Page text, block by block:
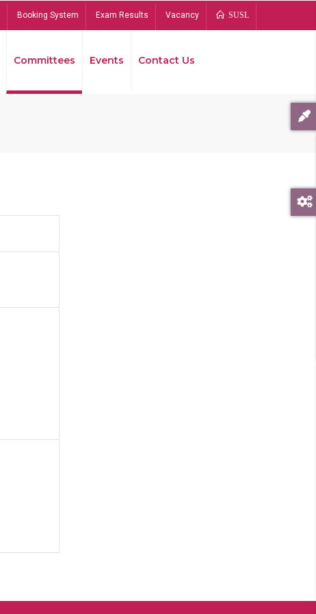
Booking System Exam Results Vacancy SUSL
Committees Events Contact Us